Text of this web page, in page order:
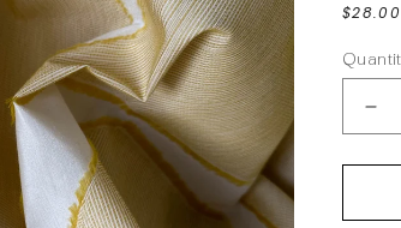
Regular
$28.00
for